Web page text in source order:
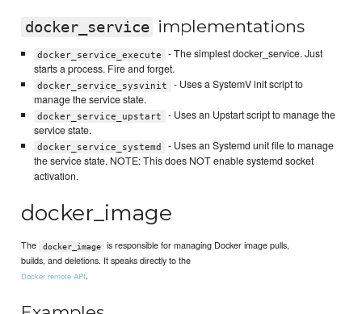
docker_service implementations
docker_service_execute
- The simplest docker_service. Just
starts a process. Fire and forget.
docker_service_sysvinit
- Uses a SystemV init script to
manage the service state.
docker_service_upstart
- Uses an Upstart script to manage the
service state.
docker_service_systemd
- Uses an Systemd unit file to manage
the service state. NOTE: This does NOT enable systemd socket
activation.
docker_image
The docker_image
is responsible for managing Docker image pulls,
builds, and deletions. It speaks directly to the
Docker remote API.